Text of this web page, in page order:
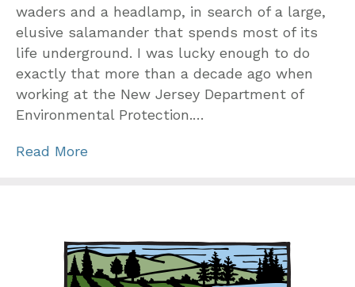
waders and a headlamp, in search of a large,
elusive salamander that spends most of its
life underground. I was lucky enough to do
exactly that more than a decade ago when
working at the New Jersey Department of
Environmental Protection.…
Read More